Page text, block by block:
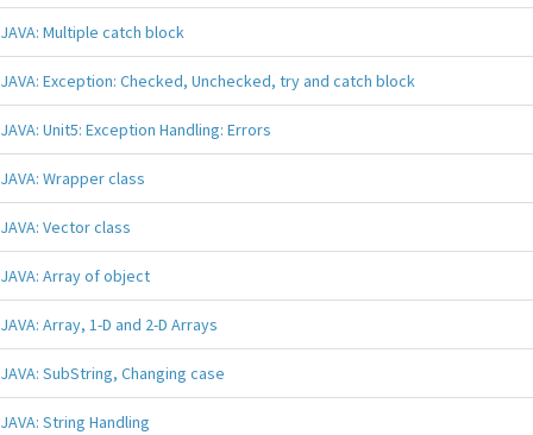
JAVA: Multiple catch block
JAVA: Exception: Checked, Unchecked, try and catch block
JAVA: Unit5: Exception Handling: Errors
JAVA: Wrapper class
JAVA: Vector class
JAVA: Array of object
JAVA: Array, 1-D and 2-D Arrays
JAVA: SubString, Changing case
JAVA: String Handling